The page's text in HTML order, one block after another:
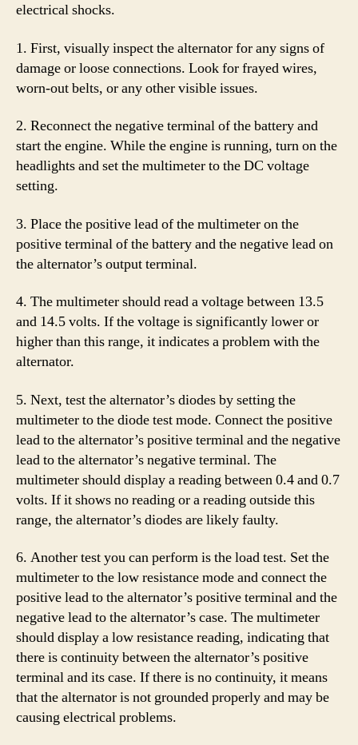
electrical shocks.
1. First, visually inspect the alternator for any signs of
damage or loose connections. Look for frayed wires,
worn-out belts, or any other visible issues.
2. Reconnect the negative terminal of the battery and
start the engine. While the engine is running, turn on the
headlights and set the multimeter to the DC voltage
setting.
3. Place the positive lead of the multimeter on the
positive terminal of the battery and the negative lead on
the alternator’s output terminal.
4. The multimeter should read a voltage between 13.5
and 14.5 volts. If the voltage is significantly lower or
higher than this range, it indicates a problem with the
alternator.
5. Next, test the alternator’s diodes by setting the
multimeter to the diode test mode. Connect the positive
lead to the alternator’s positive terminal and the negative
lead to the alternator’s negative terminal. The
multimeter should display a reading between 0.4 and 0.7
volts. If it shows no reading or a reading outside this
range, the alternator’s diodes are likely faulty.
6. Another test you can perform is the load test. Set the
multimeter to the low resistance mode and connect the
positive lead to the alternator’s positive terminal and the
negative lead to the alternator’s case. The multimeter
should display a low resistance reading, indicating that
there is continuity between the alternator’s positive
terminal and its case. If there is no continuity, it means
that the alternator is not grounded properly and may be
causing electrical problems.